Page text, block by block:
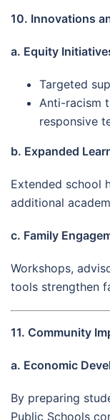
10. Innovations
a. Equity
Targeted
Anti-racism
responsive
b. Expanded
Extended school
additional
c. Family
Workshops,
tools strengthen
11. Community
a. Economic
By preparing
Public Schools